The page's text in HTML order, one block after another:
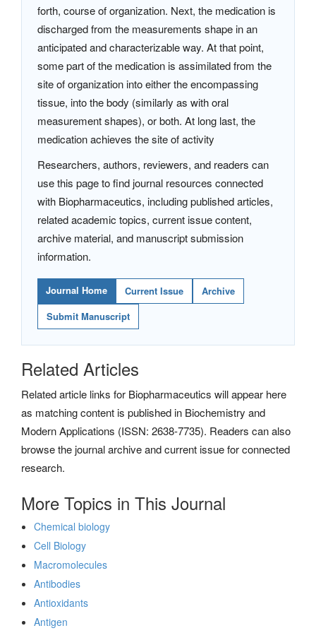
forth, course of organization. Next, the medication is
discharged from the measurements shape in an
anticipated and characterizable way. At that point,
some part of the medication is assimilated from the
site of organization into either the encompassing
tissue, into the body (similarly as with oral
measurement shapes), or both. At long last, the
medication achieves the site of activity
Researchers, authors, reviewers, and readers can
use this page to find journal resources connected
with Biopharmaceutics, including published articles,
related academic topics, current issue content,
archive material, and manuscript submission
information.
Journal Home Current Issue
Archive
Submit Manuscript
Related Articles
Related article links for Biopharmaceutics will appear here
as matching content is published in Biochemistry and
Modern Applications (ISSN: 2638-7735). Readers can also
browse the journal archive and current issue for connected
research.
More Topics in This Journal
Chemical biology
Cell Biology
Macromolecules
Antibodies
Antioxidants
Antigen